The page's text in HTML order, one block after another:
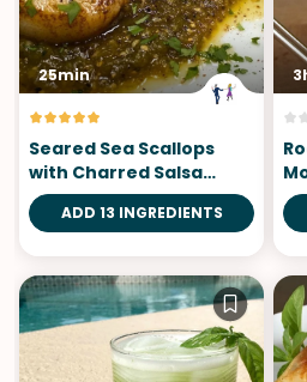
25min
Seared Sea Scallops
with Charred Salsa
Verde
ADD 13 INGREDIENTS